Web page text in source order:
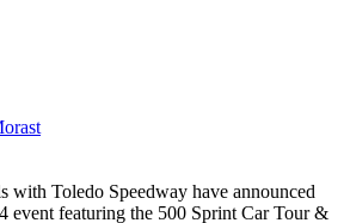
Toledo Speedway have announced
event featuring the 500 Sprint Car Tour &